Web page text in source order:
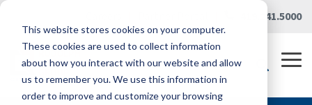
This website stores cookies on your computer.
These cookies are used to collect information
about how you interact with our website and allow
us to remember you. We use this information in
order to improve and customize your browsing
Skip
main
content.
419.241.5000